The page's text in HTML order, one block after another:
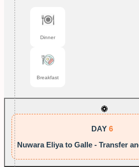
Dinner
Breakfast
DAY 6
Nuwara Eliya to Galle - Transfer